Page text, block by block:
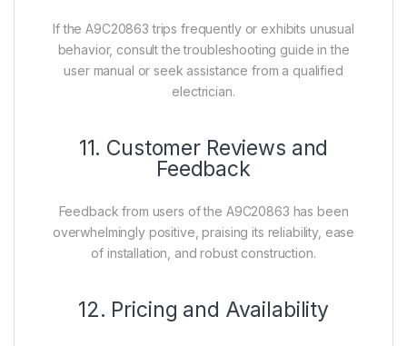
If the A9C20863 trips frequently or exhibits unusual
behavior, consult the troubleshooting guide in the
user manual or seek assistance from a qualified
electrician.
11. Customer Reviews and
Feedback
Feedback from users of the A9C20863 has been
overwhelmingly positive, praising its reliability, ease
of installation, and robust construction.
12. Pricing and Availability